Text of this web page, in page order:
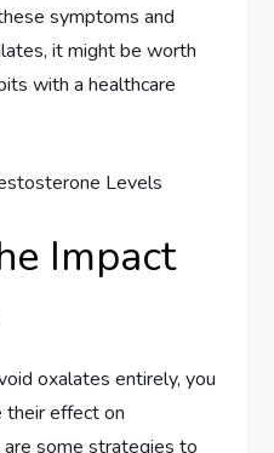
symptoms and
it might be worth
with a healthcare
Impact
oxalates entirely, you
effect on
some strategies to